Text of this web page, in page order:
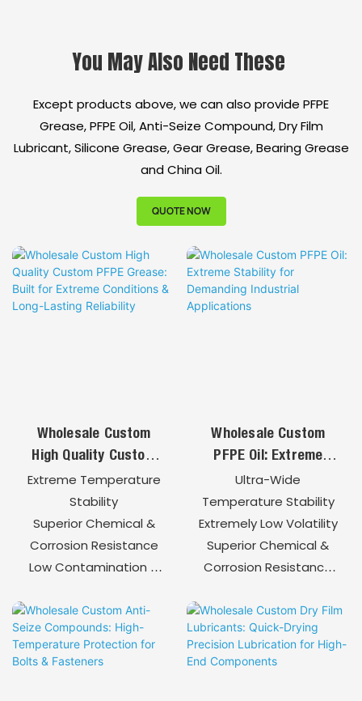
Ultra-Long Service
Maintenance Intervals
Multi-Industry
Validated Solution:
Semiconductor Full
Anti-Corrosion +
Ultra-Long Service
Life: Extend
Maintenance Intervals
Electrical Insulation
Performance: High-
Safety Assurance
You May Also Need These
Except products above, we can also provide PFPE
Grease, PFPE Oil, Anti-Seize Compound, Dry Film
Lubricant, Silicone Grease, Gear Grease, Bearing Grease
and China Oil.
QUOTE NOW
Wholesale Custom
High Quality Custom
PFPE Grease: Built
For Extreme
Conditions & Long-
Lasting Reliability
Extreme Temperature
Stability
Superior Chemical &
Corrosion Resistance
Low Contamination &
Compatibility
Extremely Long Service
Life
Wholesale Custom
PFPE Oil: Extreme
Stability For
Demanding Industrial
Applications
Ultra-Wide
Temperature Stability
Extremely Low Volatility
Superior Chemical &
Corrosion Resistance
Maintenance
Excellent Material
Compatibility